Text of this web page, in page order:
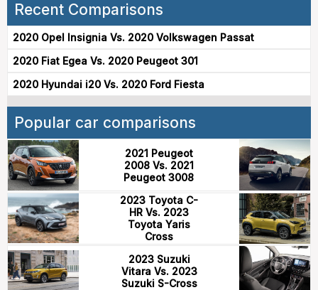
Recent Comparisons
2020 Opel Insignia Vs. 2020 Volkswagen Passat
2020 Fiat Egea Vs. 2020 Peugeot 301
2020 Hyundai i20 Vs. 2020 Ford Fiesta
Popular car comparisons
2021 Peugeot
2008 Vs. 2021
Peugeot 3008
2023 Toyota C-
HR Vs. 2023
Toyota Yaris
Cross
2023 Suzuki
Vitara Vs. 2023
Suzuki S-Cross